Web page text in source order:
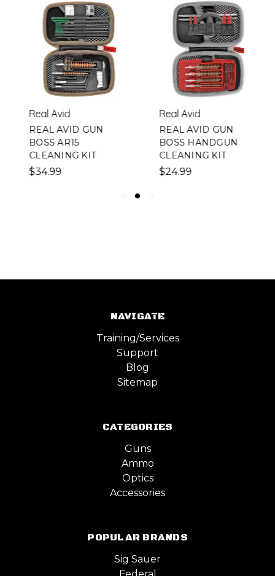
Real Avid
REAL AVID GUN
BOSS AR15
CLEANING KIT
$34.99
Real Avid
REAL AVID GUN
BOSS HANDGUN
CLEANING KIT
$24.99
NAVIGATE
Training/Services
Support
Blog
Sitemap
CATEGORIES
Guns
Ammo
Optics
Accessories
POPULAR BRANDS
Sig Sauer